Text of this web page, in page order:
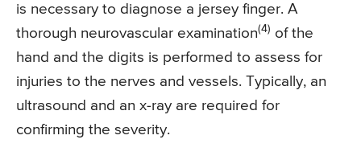
is necessary to diagnose a jersey finger. A
thorough neurovascular examination(4) of the
hand and the digits is performed to assess for
injuries to the nerves and vessels. Typically, an
ultrasound and an x-ray are required for
confirming the severity.